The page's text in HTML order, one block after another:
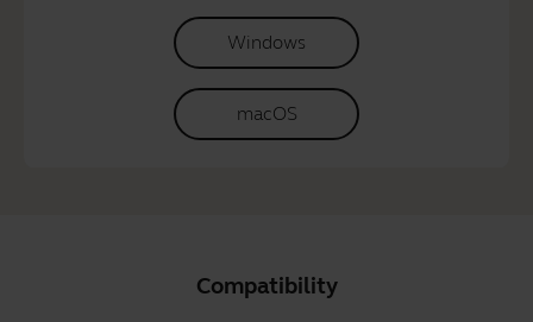
Windows
macOS
Compatibility